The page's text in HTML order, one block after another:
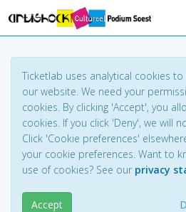
Ticketlab uses analytical cookies
our website. We need your
cookies. By clicking 'Accept', you
cookies. If you click 'Deny', we will
Click 'Cookie preferences'
your cookie preferences. Want to
use of cookies? See our privacy
Accept